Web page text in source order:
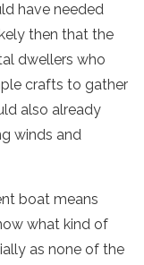
have needed
then that the
dwellers who
crafts to gather
also already
winds and
boat means
what kind of
as none of the